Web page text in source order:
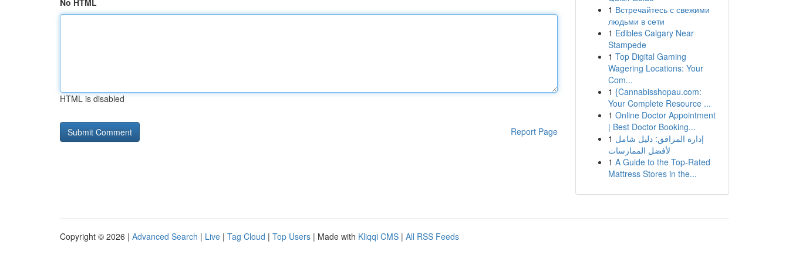
No HTML
HTML is disabled
Report Page
1 Встречайтесь с свежими
людьми в сети
1 Edibles Calgary Near
Stampede
1 Top Digital Gaming
Wagering Locations: Your
Com...
1 {Cannabisshopau.com:
Your Complete Resource ...
1 Online Doctor Appointment
| Best Doctor Booking...
1 إدارة المرافق: دليل شامل
لأفضل الممارسات
1 A Guide to the Top-Rated
Mattress Stores in the...
Copyright © 2026 | Advanced Search | Live | Tag Cloud | Top Users | Made with Kliqqi CMS | All RSS Feeds